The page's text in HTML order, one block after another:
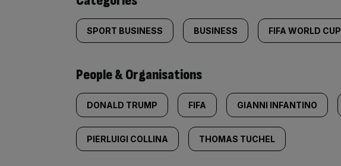
SPORT BUSINESS BUSINESS FIFA WORLD CUP
People & Organisations
DONALD TRUMP FIFA GIANNI INFANTINO
PIERLUIGI COLLINA THOMAS TUCHEL